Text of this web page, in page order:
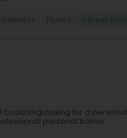
CoachingLooking for a personal
personal trainer